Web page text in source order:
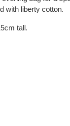
with liberty cotton.
tall.